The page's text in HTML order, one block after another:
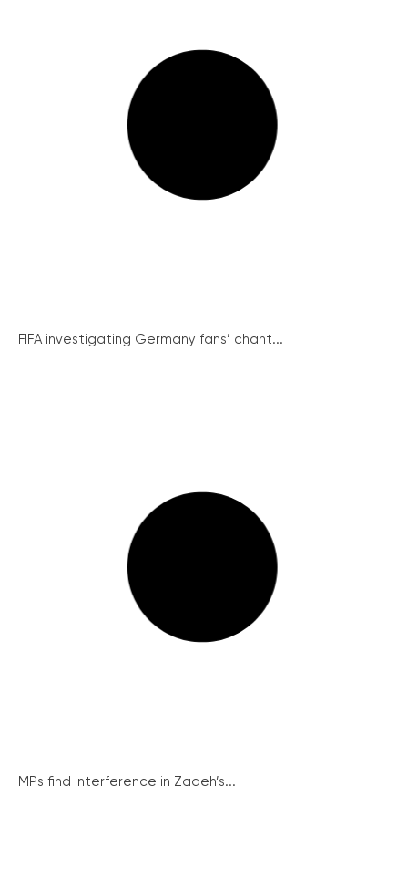
FIFA investigating Germany fans’ chant...
MPs find interference in Zadeh’s...